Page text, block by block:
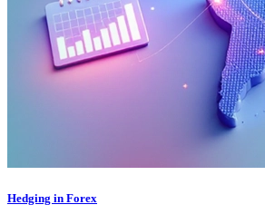
Hedging in Forex